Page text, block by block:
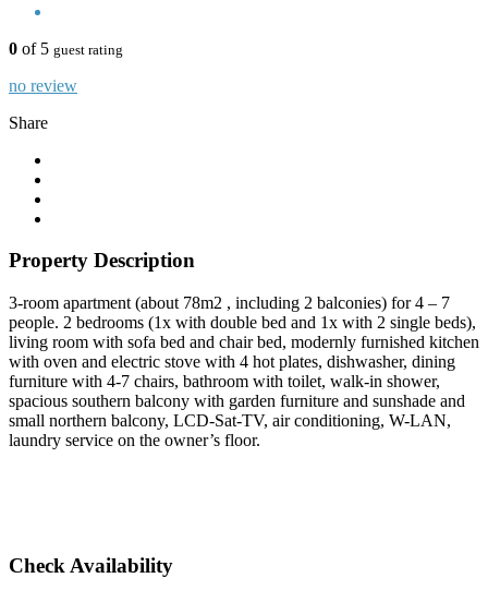
0 of 5 guest rating
no review
Share
Property Description
3-room apartment (about 78m2 , including 2 balconies) for 4 – 7
people. 2 bedrooms (1x with double bed and 1x with 2 single beds),
living room with sofa bed and chair bed, modernly furnished kitchen
with oven and electric stove with 4 hot plates, dishwasher, dining
furniture with 4-7 chairs, bathroom with toilet, walk-in shower,
spacious southern balcony with garden furniture and sunshade and
small northern balcony, LCD-Sat-TV, air conditioning, W-LAN,
laundry service on the owner’s floor.
Check Availability